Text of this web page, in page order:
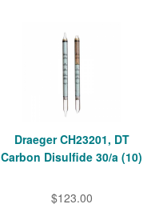
Draeger CH23201, DT
Carbon Disulfide 30/a (10)
$123.00